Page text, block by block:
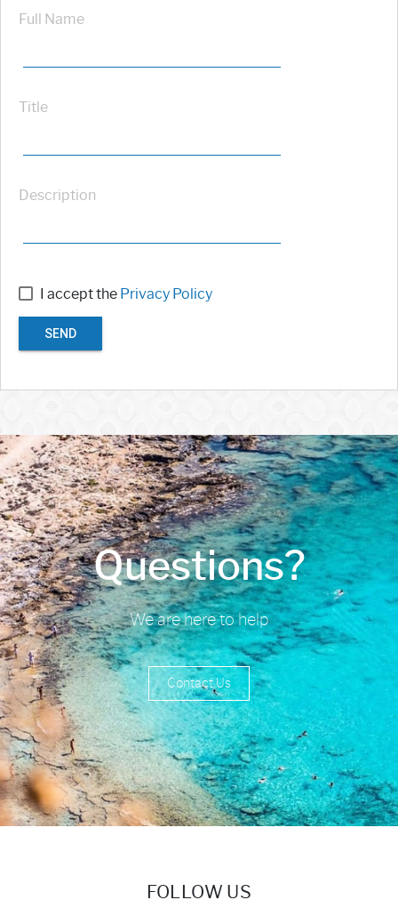
Full Name
Title
Description
I accept the Privacy Policy
SEND
Questions?
We are here to help
Contact Us
FOLLOW US